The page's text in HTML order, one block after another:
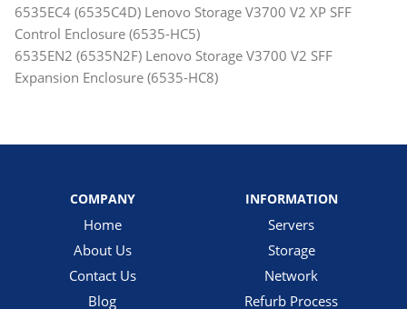
6535EC4 (6535C4D) Lenovo Storage V3700 V2 XP SFF
Control Enclosure (6535-HC5)
6535EN2 (6535N2F) Lenovo Storage V3700 V2 SFF
Expansion Enclosure (6535-HC8)
COMPANY
Home
About Us
Contact Us
Blog
INFORMATION
Servers
Storage
Network
Refurb Process